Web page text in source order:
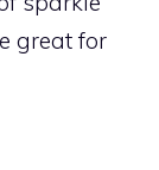
great for